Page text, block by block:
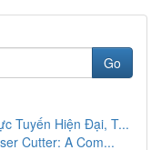
Go
Tuyến Hiện Đại, T...
Cutter: A Com...